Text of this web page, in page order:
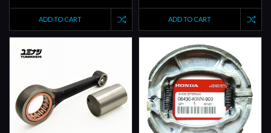
ADD TO CART ADD TO CART